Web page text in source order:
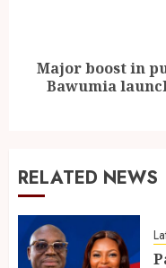
Major boost in
Bawumia
RELATED NEWS